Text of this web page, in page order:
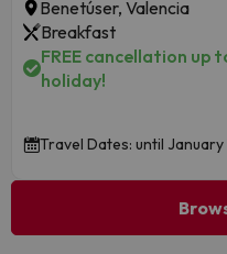
Benetúser, Valencia
Breakfast
FREE cancellation up
holiday!
Travel Dates: until January